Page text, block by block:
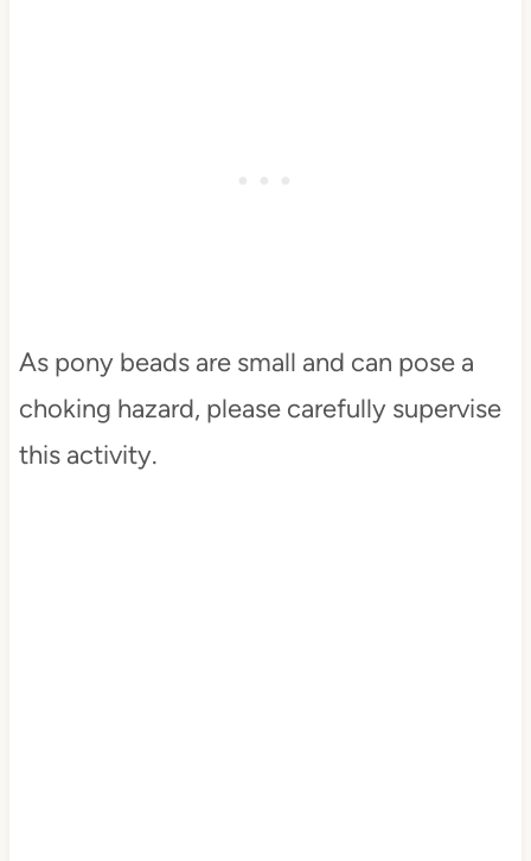
As pony beads are small and can pose a
choking hazard, please carefully supervise
this activity.